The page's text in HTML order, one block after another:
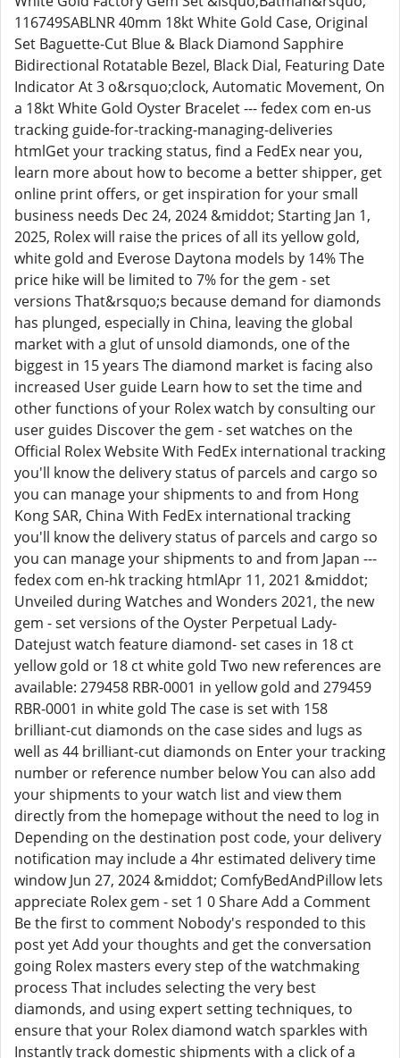
116749SABLNR 40mm 18kt White Gold Case, Original
Set Baguette-Cut Blue & Black Diamond Sapphire
Bidirectional Rotatable Bezel, Black Dial, Featuring Date
Indicator At 3 o&rsquo;clock, Automatic Movement, On
a 18kt White Gold Oyster Bracelet --- fedex com en-us
tracking guide-for-tracking-managing-deliveries
htmlGet your tracking status, find a FedEx near you,
learn more about how to become a better shipper, get
online print offers, or get inspiration for your small
business needs Dec 24, 2024 &middot; Starting Jan 1,
2025, Rolex will raise the prices of all its yellow gold,
white gold and Everose Daytona models by 14% The
price hike will be limited to 7% for the gem - set
versions That&rsquo;s because demand for diamonds
has plunged, especially in China, leaving the global
market with a glut of unsold diamonds, one of the
biggest in 15 years The diamond market is facing also
increased User guide Learn how to set the time and
other functions of your Rolex watch by consulting our
user guides Discover the gem - set watches on the
Official Rolex Website With FedEx international tracking
you'll know the delivery status of parcels and cargo so
you can manage your shipments to and from Hong
Kong SAR, China With FedEx international tracking
you'll know the delivery status of parcels and cargo so
you can manage your shipments to and from Japan ---
fedex com en-hk tracking htmlApr 11, 2021 &middot;
Unveiled during Watches and Wonders 2021, the new
gem - set versions of the Oyster Perpetual Lady-
Datejust watch feature diamond- set cases in 18 ct
yellow gold or 18 ct white gold Two new references are
available: 279458 RBR-0001 in yellow gold and 279459
RBR-0001 in white gold The case is set with 158
brilliant-cut diamonds on the case sides and lugs as
well as 44 brilliant-cut diamonds on Enter your tracking
number or reference number below You can also add
your shipments to your watch list and view them
directly from the homepage without the need to log in
Depending on the destination post code, your delivery
notification may include a 4hr estimated delivery time
window Jun 27, 2024 &middot; ComfyBedAndPillow lets
appreciate Rolex gem - set 1 0 Share Add a Comment
Be the first to comment Nobody's responded to this
post yet Add your thoughts and get the conversation
going Rolex masters every step of the watchmaking
process That includes selecting the very best
diamonds, and using expert setting techniques, to
ensure that your Rolex diamond watch sparkles with
Instantly track domestic shipments with a click of a